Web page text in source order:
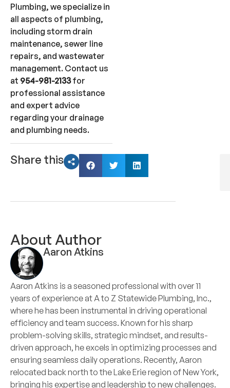
Plumbing, we specialize in
all aspects of plumbing,
including storm drain
maintenance, sewer line
repairs, and wastewater
management. Contact us
at 954-981-2133for
professional assistance
and expert advice
regarding your drainage
and plumbing needs.
Share this
About Author
Aaron Atkins
Aaron Atkins is a seasoned professional with over 11
years of experience at A to Z Statewide Plumbing, Inc.,
where he has been instrumental in driving operational
efficiency and team success. Known for his sharp
problem-solving skills, strategic mindset, and results-
driven approach, he excels in optimizing processes and
ensuring seamless daily operations. Recently, Aaron
relocated back north to the Lake Erie region of New York,
bringing his expertise and leadership to new challenges.